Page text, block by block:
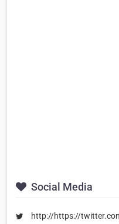
Social Media
http://https://